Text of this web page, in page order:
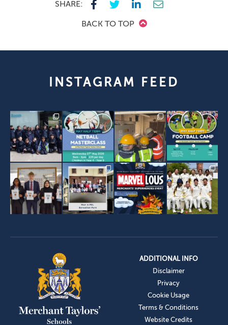
SHARE:
BACK TO TOP
INSTAGRAM FEED
ADDITIONAL INFO
Disclaimer
Privacy
Cookie Usage
Terms & Conditions
Website Credits